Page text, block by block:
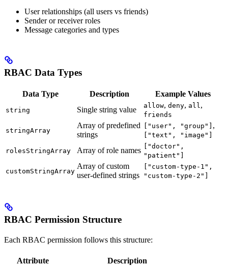
User relationships (all users vs friends)
Sender or receiver roles
Message categories and types
RBAC Data Types
Data Type Description Example Values
string Single string value allow, deny, all ,
friends
stringArray
Array of predefined
strings
["user", "group"] ,
["text", "image"]
rolesStringArray Array of role names
["doctor",
"patient"]
customStringArray
Array of custom
user-defined strings
["custom-type-1",
"custom-type-2"]
RBAC Permission Structure
Each RBAC permission follows this structure:
Attribute
Description